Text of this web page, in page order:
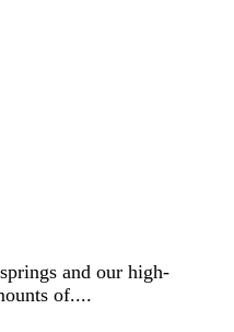
and our high-
of....